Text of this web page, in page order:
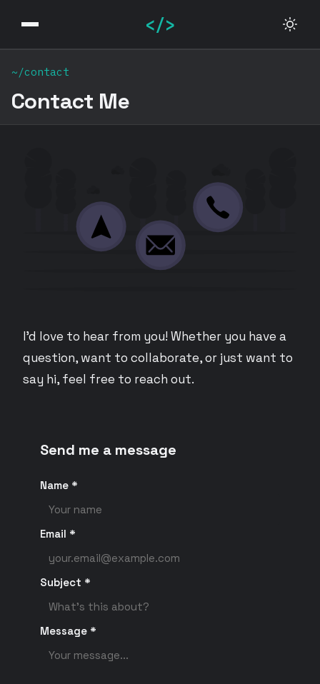
</>
~/contact
Contact Me
I'd love to hear from you! Whether you have a
question, want to collaborate, or just want to
say hi, feel free to reach out.
Send me a message
Name *
Email *
Subject *
Message *